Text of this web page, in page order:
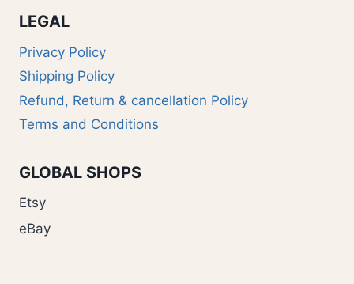
LEGAL
Privacy Policy
Shipping Policy
Refund, Return & cancellation Policy
Terms and Conditions
GLOBAL SHOPS
Etsy
eBay